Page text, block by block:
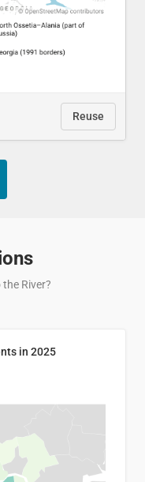
Reuse
River?
in 2025